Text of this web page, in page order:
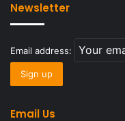
Newsletter
Email address:
Email Us